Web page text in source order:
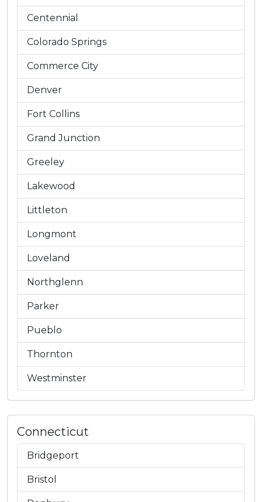
Centennial
Colorado Springs
Commerce City
Denver
Fort Collins
Grand Junction
Greeley
Lakewood
Littleton
Longmont
Loveland
Northglenn
Parker
Pueblo
Thornton
Westminster
Connecticut
Bridgeport
Bristol